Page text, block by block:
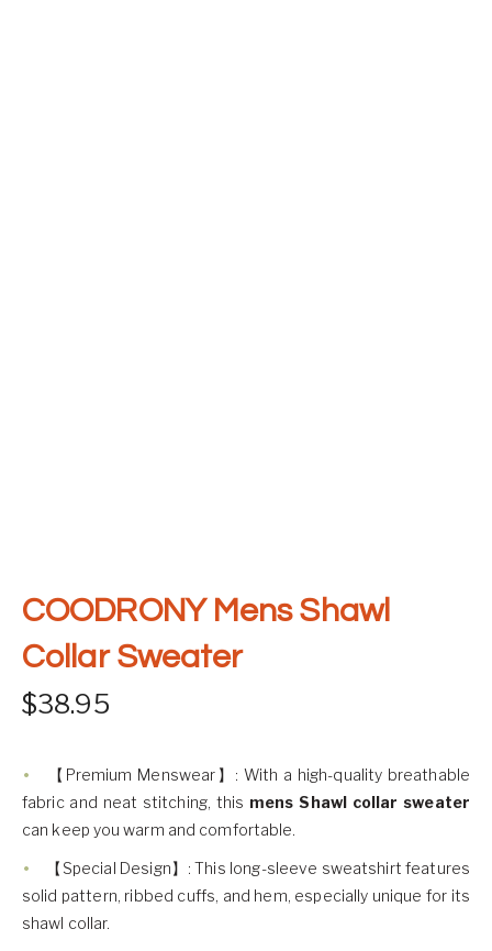
COODRONY Mens Shawl
Collar Sweater
$38.95
【Premium Menswear】: With a high-quality breathable
fabric and neat stitching, this mens Shawl collar sweater
can keep you warm and comfortable.
【Special Design】: This long-sleeve sweatshirt features
solid pattern, ribbed cuffs, and hem, especially unique for its
shawl collar.